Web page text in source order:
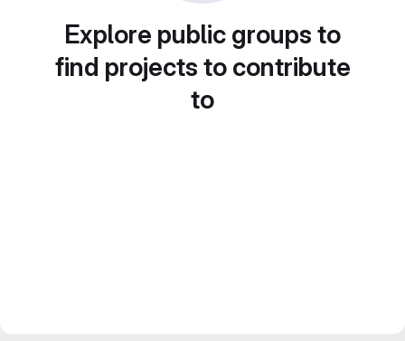
Explore public groups to
find projects to contribute
to